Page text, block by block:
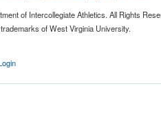
of Intercollegiate Athletics. All Rights
of West Virginia University.